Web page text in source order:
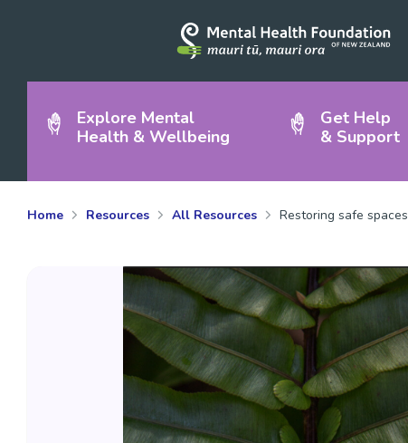
Explore Mental
Health & Wellbeing
Get Help
& Support
Home Resources All Resources Restoring safe spaces